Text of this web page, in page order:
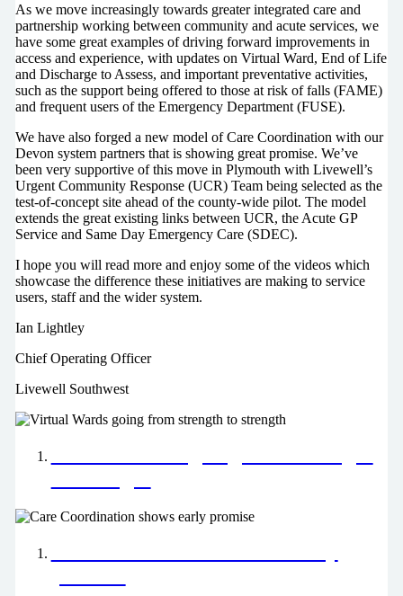
As we move increasingly towards greater integrated care and
partnership working between community and acute services, we
have some great examples of driving forward improvements in
access and experience, with updates on Virtual Ward, End of Life
and Discharge to Assess, and important preventative activities,
such as the support being offered to those at risk of falls (FAME)
and frequent users of the Emergency Department (FUSE).
We have also forged a new model of Care Coordination with our
Devon system partners that is showing great promise. We’ve
been very supportive of this move in Plymouth with Livewell’s
Urgent Community Response (UCR) Team being selected as the
test-of-concept site ahead of the county-wide pilot. The model
extends the great existing links between UCR, the Acute GP
Service and Same Day Emergency Care (SDEC).
I hope you will read more and enjoy some of the videos which
showcase the difference these initiatives are making to service
users, staff and the wider system.
Ian Lightley
Chief Operating Officer
Livewell Southwest